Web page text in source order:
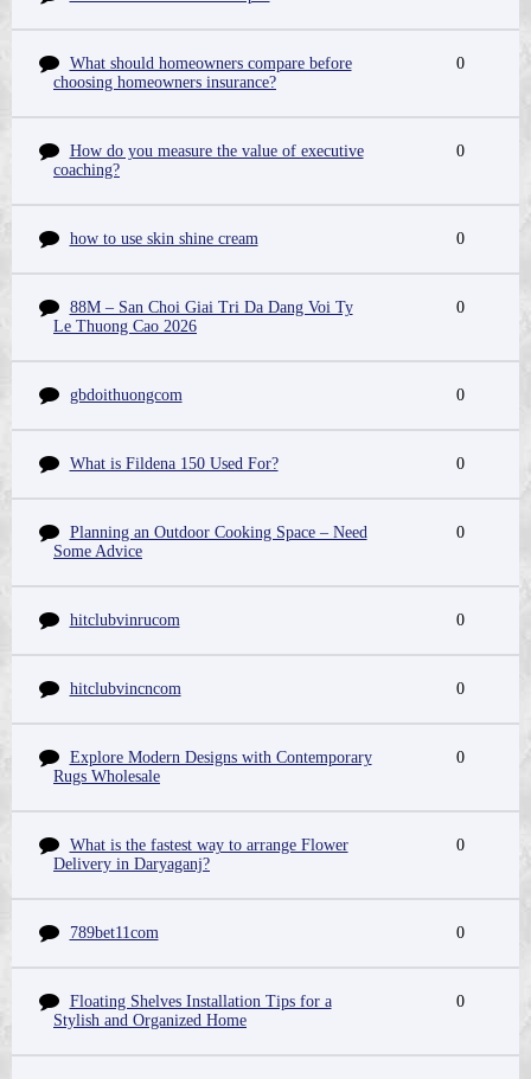
What should homeowners compare before
choosing homeowners insurance?
0
How do you measure the value of executive
coaching?
0
how to use skin shine cream 0
88M – San Choi Giai Tri Da Dang Voi Ty
Le Thuong Cao 2026
0
gbdoithuongcom 0
What is Fildena 150 Used For? 0
Planning an Outdoor Cooking Space – Need
Some Advice
0
hitclubvinrucom 0
hitclubvincncom 0
Explore Modern Designs with Contemporary
Rugs Wholesale
0
What is the fastest way to arrange Flower
Delivery in Daryaganj?
0
789bet11com 0
Floating Shelves Installation Tips for a
Stylish and Organized Home
0